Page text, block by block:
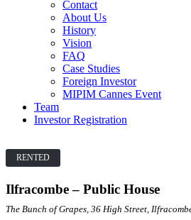
Contact
About Us
History
Vision
FAQ
Case Studies
Foreign Investor
MIPIM Cannes Event
Team
Investor Registration
RENTED
Ilfracombe – Public House
The Bunch of Grapes, 36 High Street,